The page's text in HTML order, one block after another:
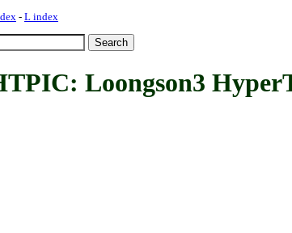
- L index
Loongson3